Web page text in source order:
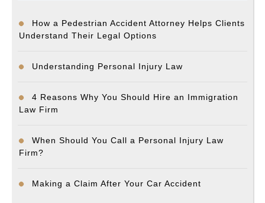
How a Pedestrian Accident Attorney Helps Clients
Understand Their Legal Options
Understanding Personal Injury Law
4 Reasons Why You Should Hire an Immigration
Law Firm
When Should You Call a Personal Injury Law
Firm?
Making a Claim After Your Car Accident